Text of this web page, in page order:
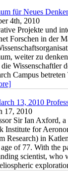
für Neues
4th, 2010
Projekte und
Forschen in der
weiter zu
Wissenschaftler
Campus
13, 2010
17, 2010
Sir Ian Axford,
Institute for
Research) in
age of 77. With the
scientist, who